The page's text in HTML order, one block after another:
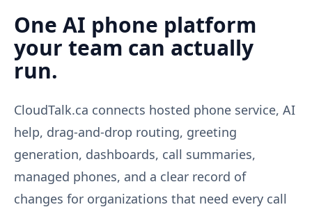
One AI phone platform
your team can actually
run.
CloudTalk.ca connects hosted phone service, AI
help, drag-and-drop routing, greeting
generation, dashboards, call summaries,
managed phones, and a clear record of
changes for organizations that need every call